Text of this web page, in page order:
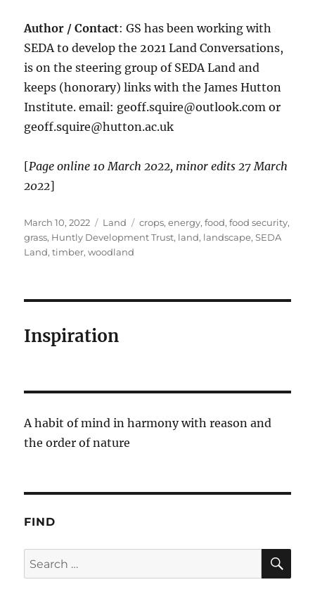
Author / Contact: GS has been working with
SEDA to develop the 2021 Land Conversations,
is on the steering group of SEDA Land and
keeps (honorary) links with the James Hutton
Institute. email: geoff.squire@outlook.com or
geoff.squire@hutton.ac.uk
[Page online 10 March 2022, minor edits 27 March
2022]
Posted
on
March 10, 2022 Categories
Land Tags
crops,energy,food,food security,
grass, Huntly Development Trust, land, landscape,SEDA
Land,timber,woodland
Inspiration
A habit of mind in harmony with reason and
the order of nature
FIND
Search
for: